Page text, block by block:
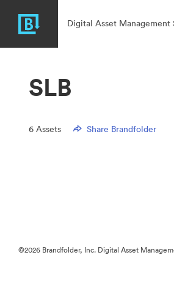
Digital Asset Management
SLB
6 Assets Share Brandfolder
©2026 Brandfolder, Inc. Digital Asset